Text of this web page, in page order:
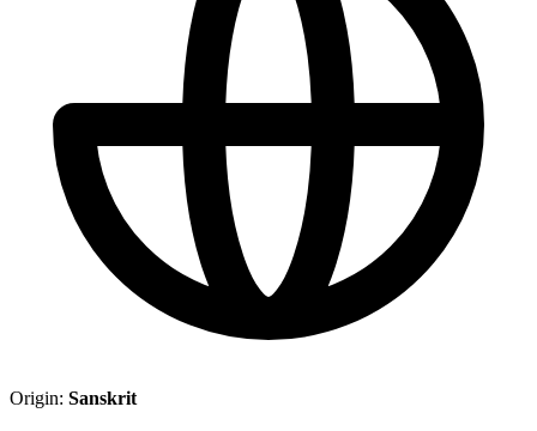
Origin: Sanskrit